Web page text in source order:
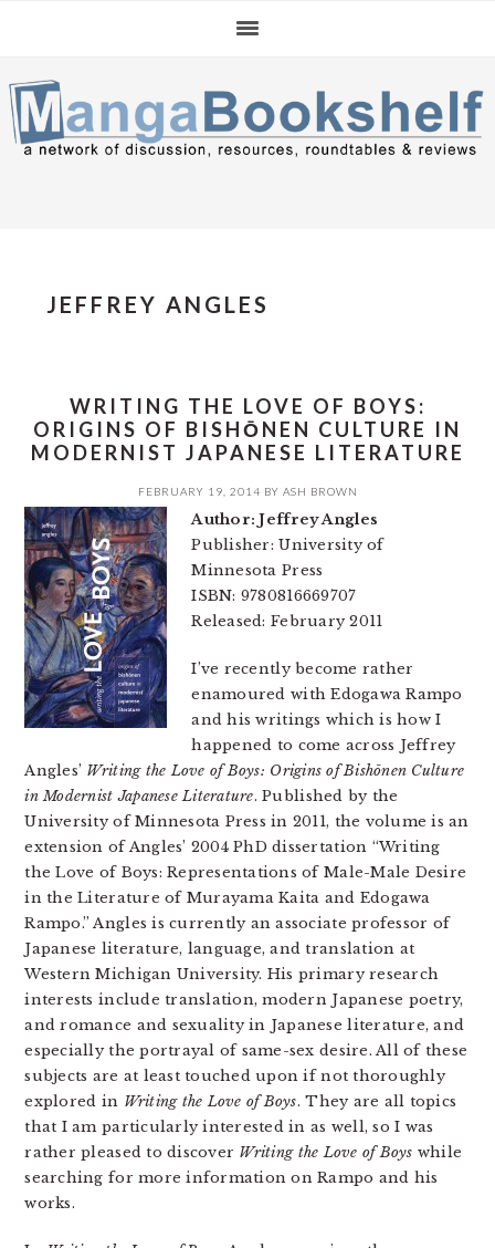
navigation
content
sidebar
JEFFREY ANGLES
WRITING THE LOVE OF BOYS:
ORIGINS OF BISHŌNEN CULTURE IN
MODERNIST JAPANESE LITERATURE
FEBRUARY 19, 2014 BY ASH BROWN
Author: Jeffrey Angles
Publisher: University of
Minnesota Press
ISBN: 9780816669707
Released: February 2011
I’ve recently become rather
enamoured with Edogawa Rampo
and his writings which is how I
happened to come across Jeffrey
Angles’ Writing the Love of Boys: Origins of Bishōnen Culture
in Modernist Japanese Literature. Published by the
University of Minnesota Press in 2011, the volume is an
extension of Angles’ 2004 PhD dissertation “Writing
the Love of Boys: Representations of Male-Male Desire
in the Literature of Murayama Kaita and Edogawa
Rampo.” Angles is currently an associate professor of
Japanese literature, language, and translation at
Western Michigan University. His primary research
interests include translation, modern Japanese poetry,
and romance and sexuality in Japanese literature, and
especially the portrayal of same-sex desire. All of these
subjects are at least touched upon if not thoroughly
explored in Writing the Love of Boys. They are all topics
that I am particularly interested in as well, so I was
rather pleased to discover Writing the Love of Boys while
searching for more information on Rampo and his
works.